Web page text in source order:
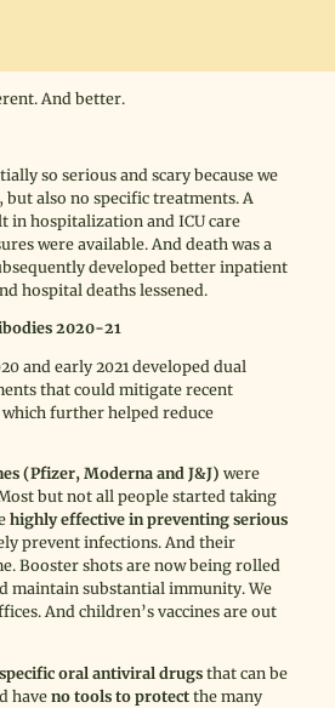
And better.
so serious and scary because we
also no specific treatments. A
in hospitalization and ICU care
were available. And death was a
developed better inpatient
hospital deaths lessened.
2020-21
and early 2021 developed dual
that could mitigate recent
further helped reduce
(Pfizer, Moderna and J&J) were
but not all people started taking
highly effective in preventing serious
prevent infections. And their
Booster shots are now being rolled
maintain substantial immunity. We
And children’s vaccines are out
oral antiviral drugsthat can be
have no tools to protect the many